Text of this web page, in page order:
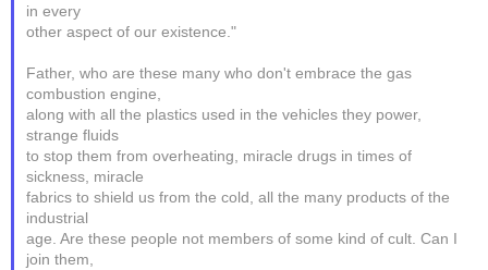
in every
other aspect of our existence."
Father, who are these many who don't embrace the gas
combustion engine,
along with all the plastics used in the vehicles they power,
strange fluids
to stop them from overheating, miracle drugs in times of
sickness, miracle
fabrics to shield us from the cold, all the many products of the
industrial
age. Are these people not members of some kind of cult. Can I
join them,